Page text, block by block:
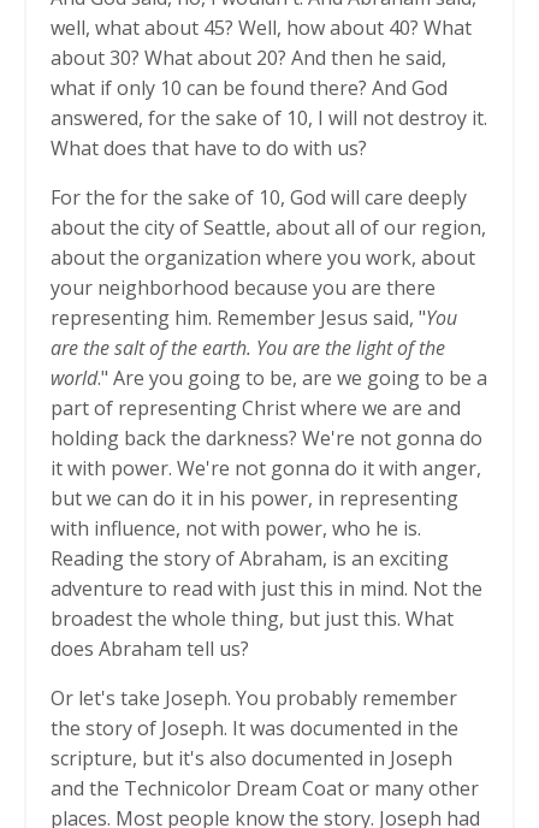
well, what about 45? Well, how about 40? What
about 30? What about 20? And then he said,
what if only 10 can be found there? And God
answered, for the sake of 10, I will not destroy it.
What does that have to do with us?
For the for the sake of 10, God will care deeply
about the city of Seattle, about all of our region,
about the organization where you work, about
your neighborhood because you are there
representing him. Remember Jesus said, "You
are the salt of the earth. You are the light of the
world." Are you going to be, are we going to be a
part of representing Christ where we are and
holding back the darkness? We're not gonna do
it with power. We're not gonna do it with anger,
but we can do it in his power, in representing
with influence, not with power, who he is.
Reading the story of Abraham, is an exciting
adventure to read with just this in mind. Not the
broadest the whole thing, but just this. What
does Abraham tell us?
Or let's take Joseph. You probably remember
the story of Joseph. It was documented in the
scripture, but it's also documented in Joseph
and the Technicolor Dream Coat or many other
places. Most people know the story. Joseph had